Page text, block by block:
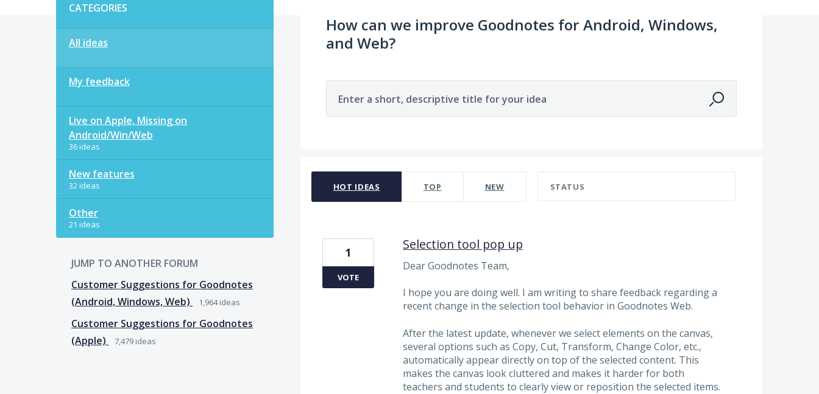
CATEGORIES
All ideas
My feedback
Live on Apple, Missing on
Android/Win/Web
36 ideas
New features
32 ideas
Other
21 ideas
JUMP TO ANOTHER FORUM
Customer Suggestions for Goodnotes
(Android, Windows, Web)
1,964ideas
Customer Suggestions for Goodnotes
(Apple)
7,479 ideas
How can we improve Goodnotes for Android, Windows,
and Web?
Enter a short, descriptive title for your idea
HOT IDEAS TOP NEW STATUS
Selection tool pop up
Dear Goodnotes Team,
I hope you are doing well. I am writing to share feedback regarding a
recent change in the selection tool behavior in Goodnotes Web.
After the latest update, whenever we select elements on the canvas,
several options such as Copy, Cut, Transform, Change Color, etc.,
automatically appear directly on top of the selected content. This
makes the canvas look cluttered and makes it harder for both
teachers and students to clearly view or reposition the selected items.
1
VOTE